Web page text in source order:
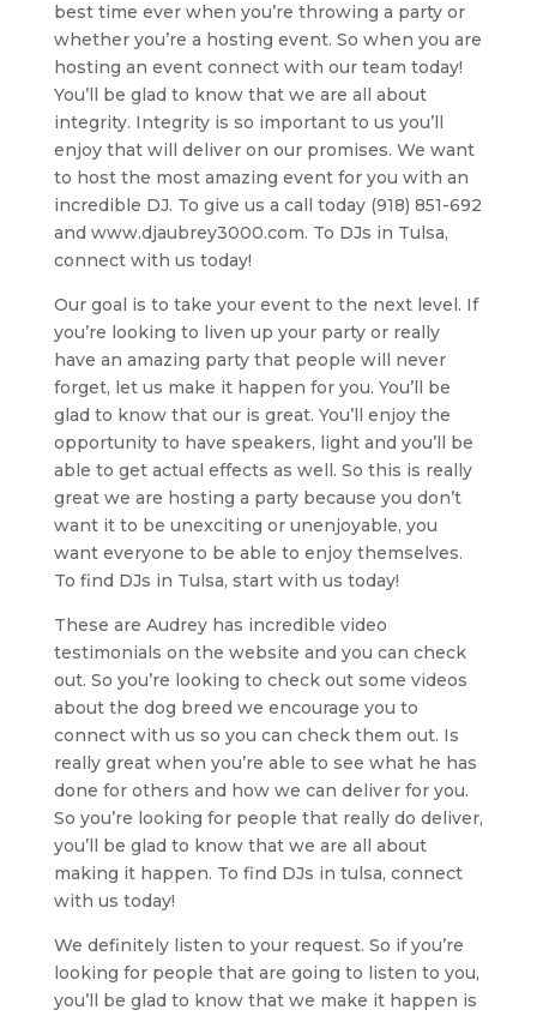
best time ever when you’re throwing a party or
whether you’re a hosting event. So when you are
hosting an event connect with our team today!
You’ll be glad to know that we are all about
integrity. Integrity is so important to us you’ll
enjoy that will deliver on our promises. We want
to host the most amazing event for you with an
incredible DJ. To give us a call today (918) 851-692
and www.djaubrey3000.com. To DJs in Tulsa,
connect with us today!
Our goal is to take your event to the next level. If
you’re looking to liven up your party or really
have an amazing party that people will never
forget, let us make it happen for you. You’ll be
glad to know that our is great. You’ll enjoy the
opportunity to have speakers, light and you’ll be
able to get actual effects as well. So this is really
great we are hosting a party because you don’t
want it to be unexciting or unenjoyable, you
want everyone to be able to enjoy themselves.
To find DJs in Tulsa, start with us today!
These are Audrey has incredible video
testimonials on the website and you can check
out. So you’re looking to check out some videos
about the dog breed we encourage you to
connect with us so you can check them out. Is
really great when you’re able to see what he has
done for others and how we can deliver for you.
So you’re looking for people that really do deliver,
you’ll be glad to know that we are all about
making it happen. To find DJs in tulsa, connect
with us today!
We definitely listen to your request. So if you’re
looking for people that are going to listen to you,
you’ll be glad to know that we make it happen is